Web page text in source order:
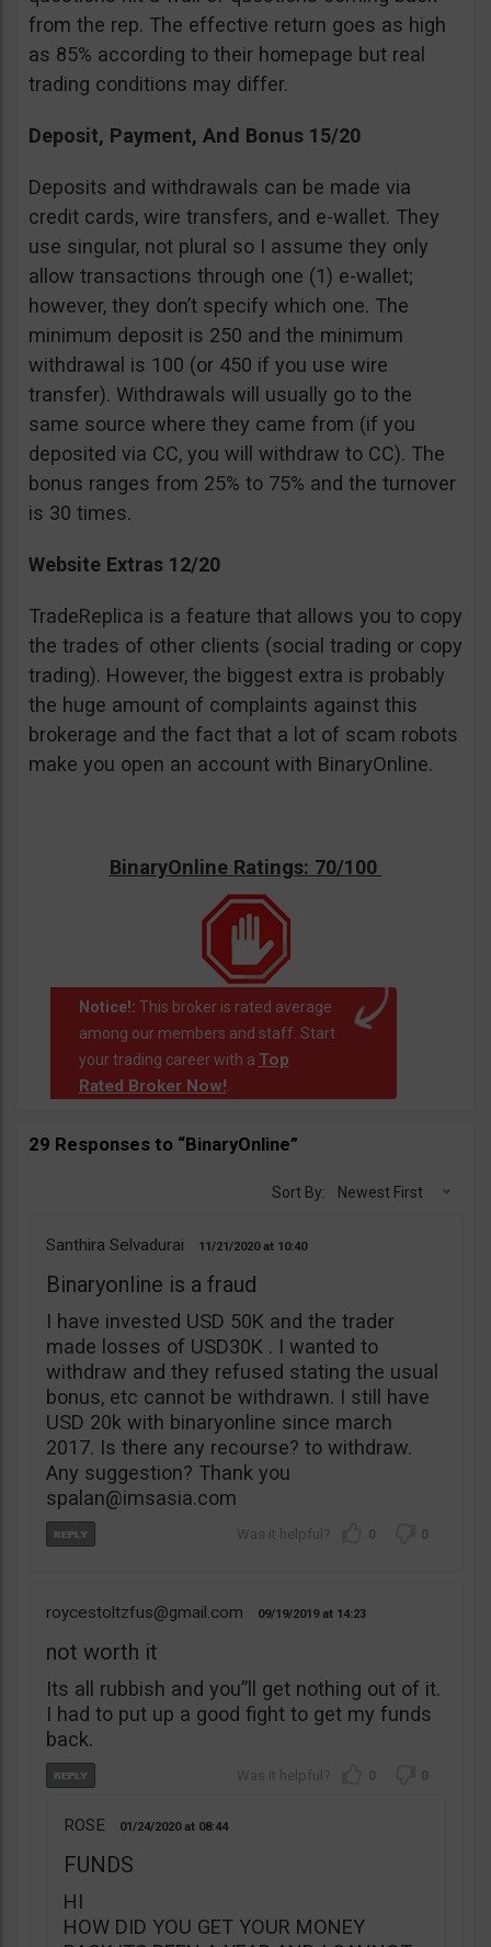
from the rep. The effective return goes as high
as 85% according to their homepage but real
trading conditions may differ.
Deposit, Payment, And Bonus 15/20
Deposits and withdrawals can be made via
credit cards, wire transfers, and e-wallet. They
use singular, not plural so I assume they only
allow transactions through one (1) e-wallet;
however, they don’t specify which one. The
minimum deposit is 250 and the minimum
withdrawal is 100 (or 450 if you use wire
transfer). Withdrawals will usually go to the
same source where they came from (if you
deposited via CC, you will withdraw to CC). The
bonus ranges from 25% to 75% and the turnover
is 30 times.
Website Extras 12/20
TradeReplica is a feature that allows you to copy
the trades of other clients (social trading or copy
trading). However, the biggest extra is probably
the huge amount of complaints against this
brokerage and the fact that a lot of scam robots
make you open an account with BinaryOnline.
BinaryOnline Ratings: 70/100
Notice!: This broker is rated average
among our members and staff. Start
your trading career with a Top
Rated Broker Now!
29 Responses to “BinaryOnline”
Sort By: Newest First
Santhira Selvadurai 11/21/2020 10:40
Binaryonline is a fraud
I have invested USD 50K and the trader
made losses of USD30K . I wanted to
withdraw and they refused stating the usual
bonus, etc cannot be withdrawn. I still have
USD 20k with binaryonline since march
2017. Is there any recourse? to withdraw.
Any suggestion? Thank you
spalan@imsasia.com
0 0
roycestoltzfus@gmail.com 09/19/2019 14:23
not worth it
Its all rubbish and you”ll get nothing out of it.
I had to put up a good fight to get my funds
back.
0 0
ROSE 01/24/2020 08:44
FUNDS
HI
HOW DID YOU GET YOUR MONEY